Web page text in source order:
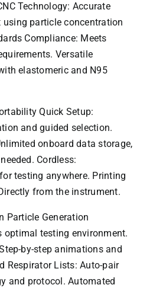
Technology: Accurate
using particle concentration
Compliance: Meets
Versatile
elastomeric and N95
Quick Setup:
and guided selection.
onboard data storage,
Cordless:
testing anywhere. Printing
from the instrument.
Particle Generation
optimal testing environment.
by-step animations and
Respirator Lists: Auto-pair
and protocol. Automated